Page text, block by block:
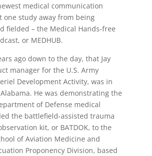
medical communication
one study away from being
fielded – the Medical Hands-free
or MEDHUB.
ago down to the day, that Jay
manager for the U.S. Army
Development Activity, was in
He was demonstrating the
of Defense medical
the battlefield-assisted trauma
kit, or BATDOK, to the
of Aviation Medicine and
Proponency Division, based